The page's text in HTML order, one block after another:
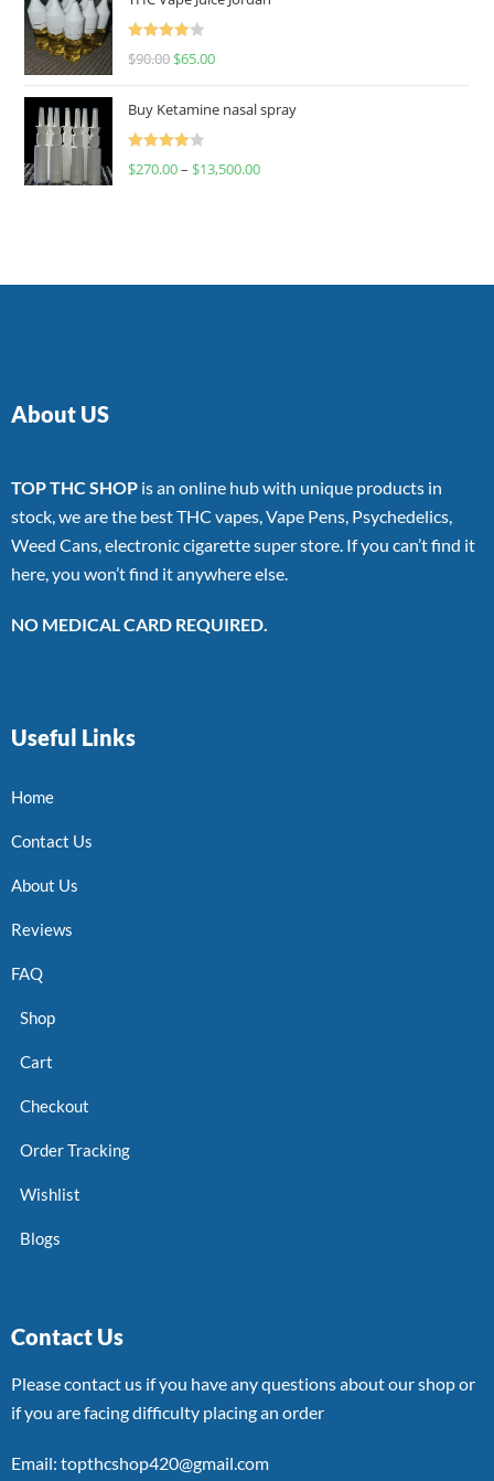
Rated
$90.00 $65.00
Buy Ketamine nasal spray
Rated
$270.00– $13,500.00
About US
TOP THC SHOP is an online hub with unique products in
stock, we are the best THC vapes, Vape Pens, Psychedelics,
Weed Cans, electronic cigarette super store. If you can’t find it
here, you won’t find it anywhere else.
NO MEDICAL CARD REQUIRED.
Useful Links
Home
Contact Us
About Us
Reviews
FAQ
Shop
Cart
Checkout
Order Tracking
Wishlist
Blogs
Contact Us
Please contact us if you have any questions about our shop or
if you are facing difficulty placing an order
Email: topthcshop420@gmail.com